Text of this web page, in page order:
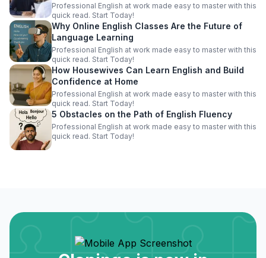
Professional English at work made easy to master with this
quick read. Start Today!
Why Online English Classes Are the Future of
Language Learning
Professional English at work made easy to master with this
quick read. Start Today!
How Housewives Can Learn English and Build
Confidence at Home
Professional English at work made easy to master with this
quick read. Start Today!
5 Obstacles on the Path of English Fluency
Professional English at work made easy to master with this
quick read. Start Today!